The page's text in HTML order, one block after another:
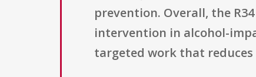
prevention. Overall, the
intervention in alcohol-
targeted work that